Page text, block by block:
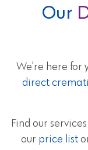
Our
We’re here for
direct
Find our
our price list